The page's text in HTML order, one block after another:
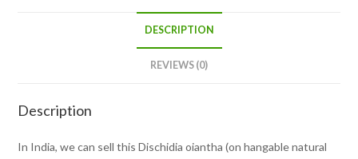
DESCRIPTION
REVIEWS (0)
Description
In India, we can sell this Dischidia oiantha (on hangable natural